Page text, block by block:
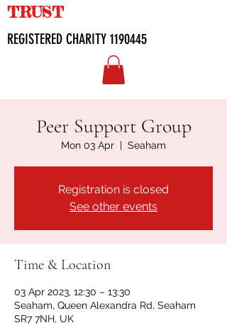
TRUST
REGISTERED CHARITY 1190445
Peer Support Group
Mon 03 Apr
  |
Seaham
Registration is closed
See other events
Time & Location
03 Apr 2023, 12:30 – 13:30
Seaham, Queen Alexandra Rd, Seaham
SR7 7NH, UK